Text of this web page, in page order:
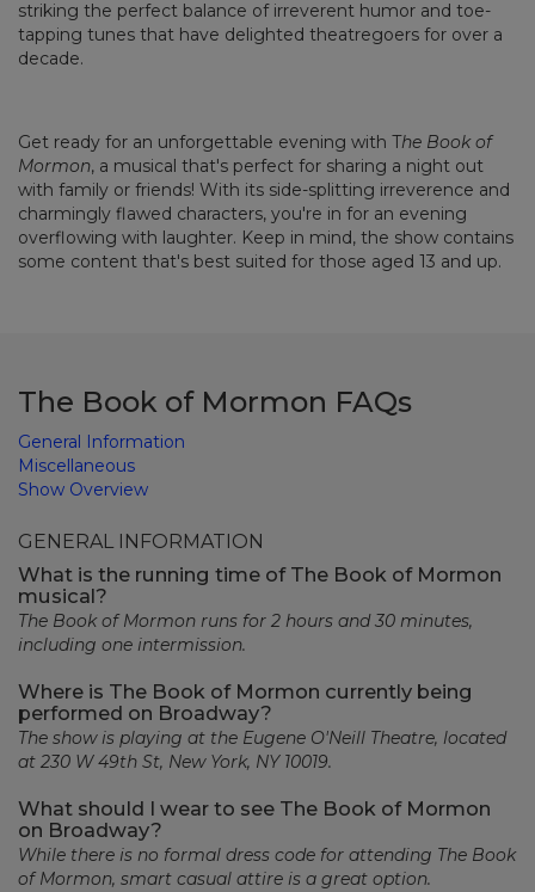
striking the perfect balance of irreverent humor and toe-
tapping tunes that have delighted theatregoers for over a
decade.
Get ready for an unforgettable evening with The Book of
Mormon, a musical that's perfect for sharing a night out
with family or friends! With its side-splitting irreverence and
charmingly flawed characters, you're in for an evening
overflowing with laughter. Keep in mind, the show contains
some content that's best suited for those aged 13 and up.
The Book of Mormon FAQs
General Information
Miscellaneous
Show Overview
GENERAL INFORMATION
What is the running time of The Book of Mormon
musical?
The Book of Mormon runs for 2 hours and 30 minutes,
including one intermission.
Where is The Book of Mormon currently being
performed on Broadway?
The show is playing at the Eugene O'Neill Theatre, located
at 230 W 49th St, New York, NY 10019.
What should I wear to see The Book of Mormon
on Broadway?
While there is no formal dress code for attending The Book
of Mormon, smart casual attire is a great option.